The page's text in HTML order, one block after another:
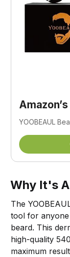
YOOBEAUL
Why It's
The
tool for
beard. This
high-quality
maximum